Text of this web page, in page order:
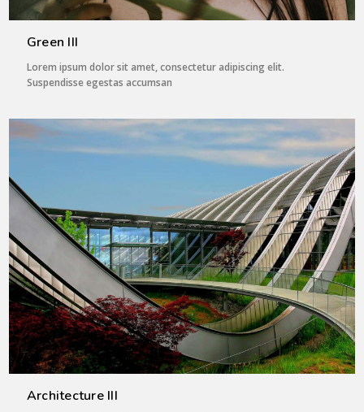
Green III
Lorem ipsum dolor sit amet, consectetur adipiscing elit.
Suspendisse egestas accumsan
Architecture III